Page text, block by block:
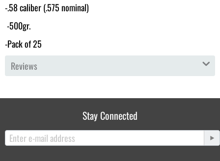
-.58 caliber (.575 nominal)
-500gr.
-Pack of 25
Reviews
Stay Connected